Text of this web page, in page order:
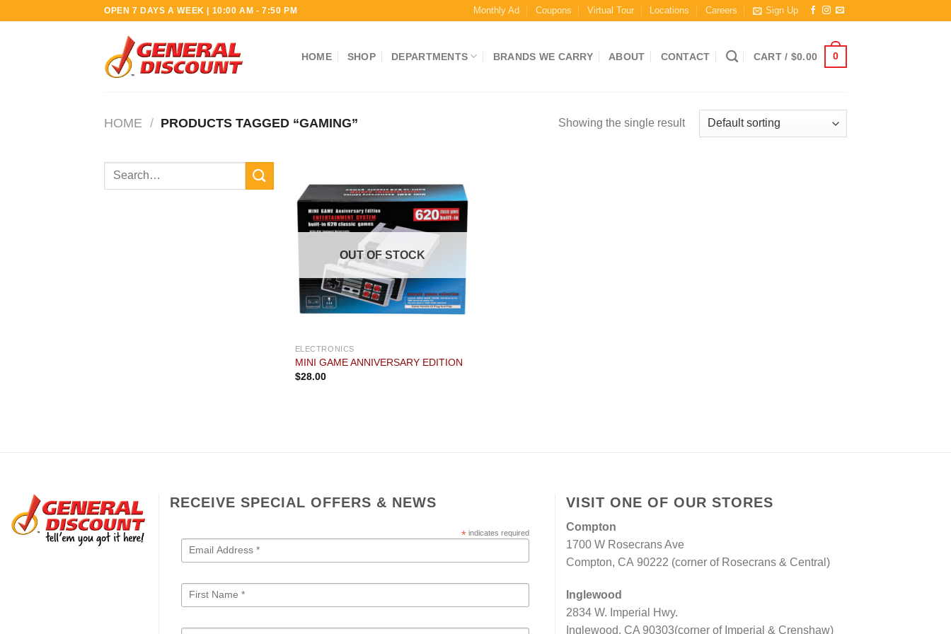
OPEN 7 DAYS A WEEK | 10:00 AM - 7:50 PM Monthly Ad Coupons Virtual Tour Locations Careers Sign Up
HOME SHOP DEPARTMENTS BRANDS WE CARRY ABOUT CONTACT CART / $0.00 0
HOME / PRODUCTS TAGGED “GAMING” Showing the single result
OUT OF STOCK
ELECTRONICS
MINI GAME ANNIVERSARY EDITION
$28.00
RECEIVE SPECIAL OFFERS & NEWS
* indicates required
VISIT ONE OF OUR STORES
Compton
1700 W Rosecrans Ave
Compton, CA 90222 (corner of Rosecrans & Central)
Inglewood
2834 W. Imperial Hwy.
Inglewood, CA 90303(corner of Imperial & Crenshaw)